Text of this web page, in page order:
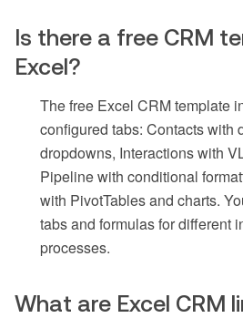
Is there a free CRM
Excel?
The free Excel CRM template
configured tabs: Contacts with
dropdowns, Interactions with
Pipeline with conditional
with PivotTables and charts.
tabs and formulas for different
processes.
What are Excel CRM